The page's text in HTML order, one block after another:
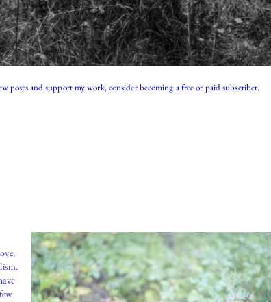
posts and support my work, consider becoming a free or paid subscriber.